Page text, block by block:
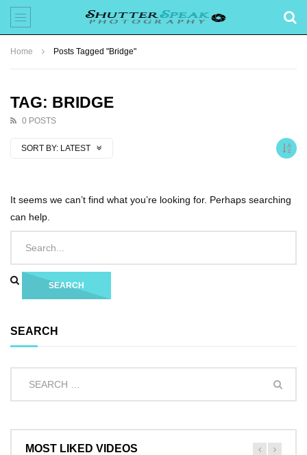
Home Posts Tagged "Bridge"
TAG: BRIDGE
0 POSTS
SORT BY: LATEST
It seems we can’t find what you’re looking for. Perhaps searching
can help.
SEARCH
MOST LIKED VIDEOS